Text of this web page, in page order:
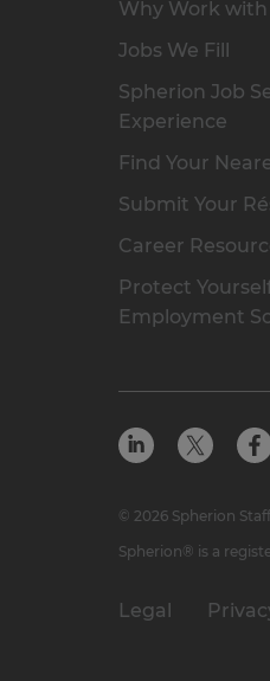
Why Work
Jobs We Fill
Spherion Job
Experience
Find Your
Submit Your
Career
Protect
Employment
Legal
© 2026 Spherion
Spherion® is a